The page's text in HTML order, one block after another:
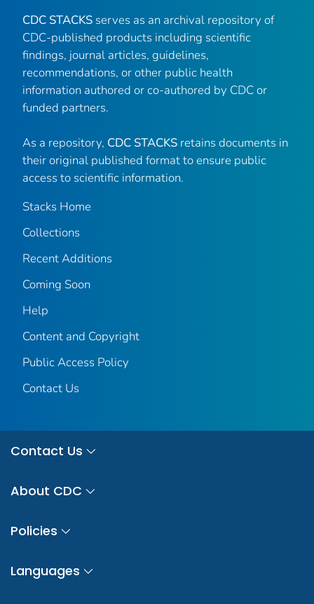
CDC STACKS serves as an archival repository of
CDC-published products including scientific
findings, journal articles, guidelines,
recommendations, or other public health
information authored or co-authored by CDC or
funded partners.
As a repository, CDC STACKS retains documents in
their original published format to ensure public
access to scientific information.
Stacks Home
Collections
Recent Additions
Coming Soon
Help
Content and Copyright
Public Access Policy
Contact Us
Contact Us
About CDC
Policies
Languages